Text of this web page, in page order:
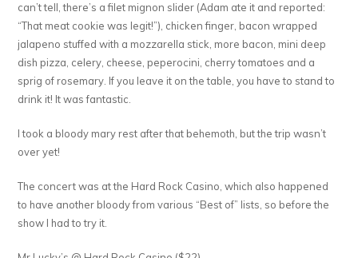
can’t tell, there’s a filet mignon slider (Adam ate it and reported:
“That meat cookie was legit!”), chicken finger, bacon wrapped
jalapeno stuffed with a mozzarella stick, more bacon, mini deep
dish pizza, celery, cheese, peperocini, cherry tomatoes and a
sprig of rosemary. If you leave it on the table, you have to stand to
drink it! It was fantastic.
I took a bloody mary rest after that behemoth, but the trip wasn’t
over yet!
The concert was at the Hard Rock Casino, which also happened
to have another bloody from various “Best of” lists, so before the
show I had to try it.